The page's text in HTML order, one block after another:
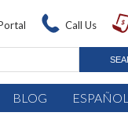
Call Us
BLOG ESPAÑOL